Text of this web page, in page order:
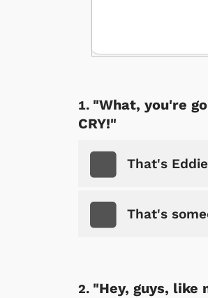
"What, you're
CRY!"
That's
That's
"Hey, guys,